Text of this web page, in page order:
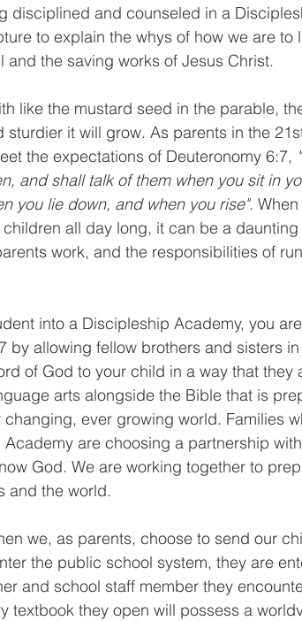
disciplined and counseled in a
to explain the whys of how we are to
the saving works of Jesus Christ.
like the mustard seed in the parable,
it will grow. As parents in the
the expectations of Deuteronomy 6:7,
and shall talk of them when you sit in
you lie down, and when you rise".
all day long, it can be a
work, and the responsibilities of
into a Discipleship Academy, you
by allowing fellow brothers and sisters
of God to your child in a way that they
arts alongside the Bible that is
ever growing world. Families
are choosing a partnership
God. We are working together to
and the world.
we, as parents, choose to send our
the public school system, they are
and school staff member they
textbook they open will possess a